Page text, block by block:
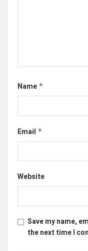
Name *
Email *
Website
Save my name,
the next time I